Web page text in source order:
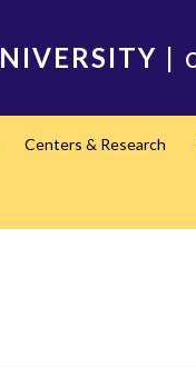
|
Centers & Research